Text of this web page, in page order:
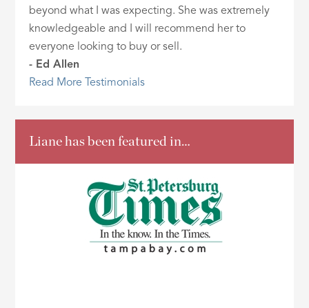
beyond what I was expecting. She was extremely
knowledgeable and I will recommend her to
everyone looking to buy or sell.
- Ed Allen
Read More Testimonials
Liane has been featured in…